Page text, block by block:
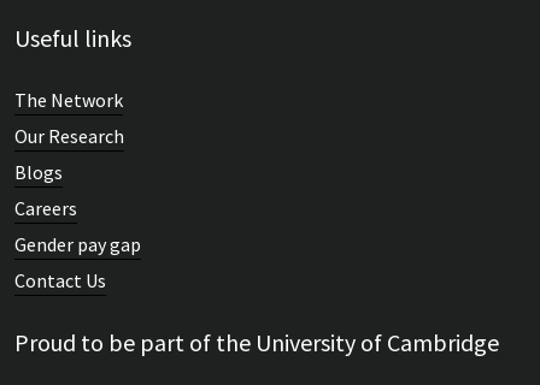
Useful links
The Network
Our Research
Blogs
Careers
Gender pay gap
Contact Us
Proud to be part of the University of Cambridge